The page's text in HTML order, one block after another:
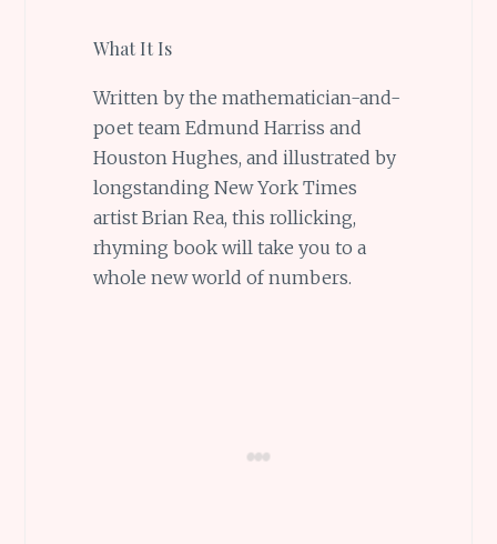
What It Is
Written by the mathematician-and-
poet team Edmund Harriss and
Houston Hughes, and illustrated by
longstanding New York Times
artist Brian Rea, this rollicking,
rhyming book will take you to a
whole new world of numbers.